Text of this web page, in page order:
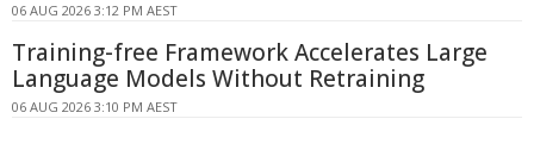
06 AUG 2026 3:12 PM AEST
Training-free Framework Accelerates Large
Language Models Without Retraining
06 AUG 2026 3:10 PM AEST